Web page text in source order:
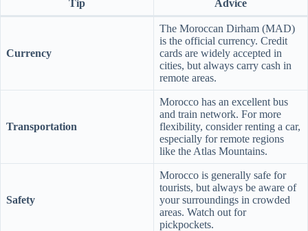
Tip Advice
Currency
The Moroccan Dirham (MAD)
is the official currency. Credit
cards are widely accepted in
cities, but always carry cash in
remote areas.
Transportation
Morocco has an excellent bus
and train network. For more
flexibility, consider renting a car,
especially for remote regions
like the Atlas Mountains.
Safety
Morocco is generally safe for
tourists, but always be aware of
your surroundings in crowded
areas. Watch out for
pickpockets.